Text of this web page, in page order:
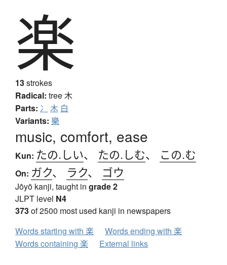
楽
13strokes
Radical: tree 木
Parts: 冫 木 白
Variants: 樂
music, comfort, ease
Kun: たの.しい、 たの.しむ、 この.む
On: ガク、 ラク、 ゴウ
Jōyō kanji, taught in grade 2
JLPT level N4
373of 2500 most used kanji in newspapers
Words starting with 楽
Words ending with 楽
Words containing 楽
External links